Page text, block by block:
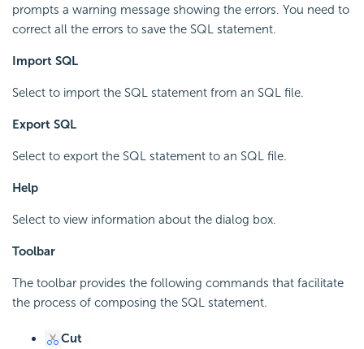
prompts a warning message showing the errors. You need to
correct all the errors to save the SQL statement.
Import SQL
Select to import the SQL statement from an SQL file.
Export SQL
Select to export the SQL statement to an SQL file.
Help
Select to view information about the dialog box.
Toolbar
The toolbar provides the following commands that facilitate
the process of composing the SQL statement.
Cut